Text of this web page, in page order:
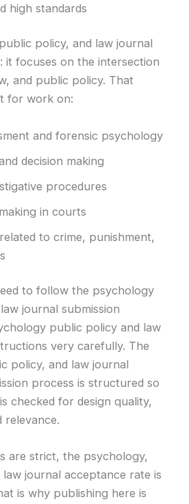
high standards
policy, and law journal
it focuses on the intersection
and public policy. That
for work on:
and forensic psychology
decision making
procedures
in courts
to crime, punishment,
to follow the psychology
journal submission
public policy and law
very carefully. The
policy, and law journal
process is structured so
checked for design quality,
relevance.
are strict, the psychology,
journal acceptance rate is
is why publishing here is